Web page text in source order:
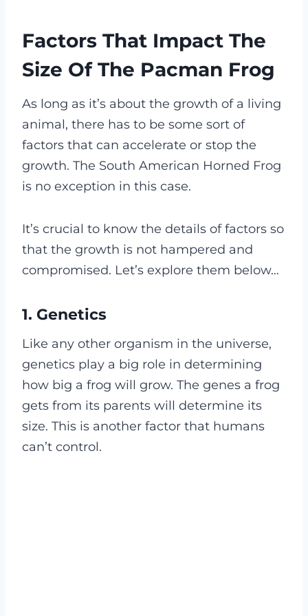
Factors That Impact The
Size Of The Pacman Frog
As long as it’s about the growth of a living
animal, there has to be some sort of
factors that can accelerate or stop the
growth. The South American Horned Frog
is no exception in this case.
It’s crucial to know the details of factors so
that the growth is not hampered and
compromised. Let’s explore them below…
1. Genetics
Like any other organism in the universe,
genetics play a big role in determining
how big a frog will grow. The genes a frog
gets from its parents will determine its
size. This is another factor that humans
can’t control.